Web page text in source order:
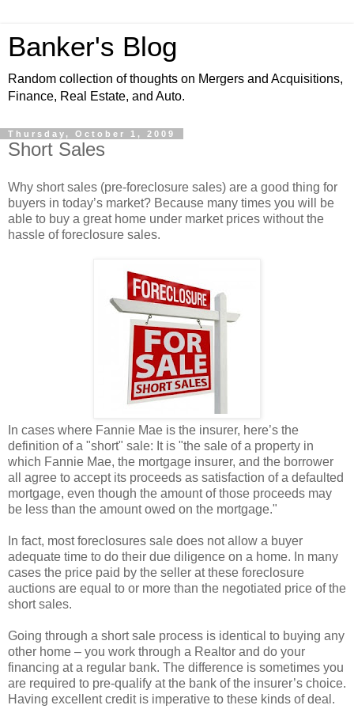
Banker's Blog
Random collection of thoughts on Mergers and Acquisitions,
Finance, Real Estate, and Auto.
Thursday, October 1, 2009
Short Sales
Why short sales (pre-foreclosure sales) are a good thing for
buyers in today’s market? Because many times you will be
able to buy a great home under market prices without the
hassle of foreclosure sales.
In cases where Fannie Mae is the insurer, here’s the
definition of a "short" sale: It is "the sale of a property in
which Fannie Mae, the mortgage insurer, and the borrower
all agree to accept its proceeds as satisfaction of a defaulted
mortgage, even though the amount of those proceeds may
be less than the amount owed on the mortgage."
In fact, most foreclosures sale does not allow a buyer
adequate time to do their due diligence on a home. In many
cases the price paid by the seller at these foreclosure
auctions are equal to or more than the negotiated price of the
short sales.
Going through a short sale process is identical to buying any
other home – you work through a Realtor and do your
financing at a regular bank. The difference is sometimes you
are required to pre-qualify at the bank of the insurer’s choice.
Having excellent credit is imperative to these kinds of deal.